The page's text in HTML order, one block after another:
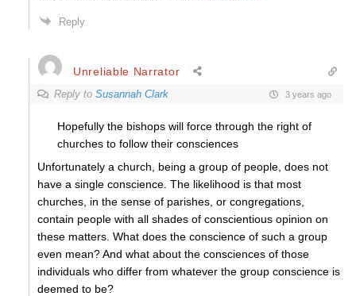
Reply
Unreliable Narrator
Reply to Susannah Clark 3 years ago
Hopefully the bishops will force through the right of
churches to follow their consciences
Unfortunately a church, being a group of people, does not
have a single conscience. The likelihood is that most
churches, in the sense of parishes, or congregations,
contain people with all shades of conscientious opinion on
these matters. What does the conscience of such a group
even mean? And what about the consciences of those
individuals who differ from whatever the group conscience is
deemed to be?